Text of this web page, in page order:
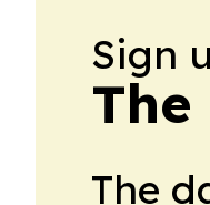
Sign
The